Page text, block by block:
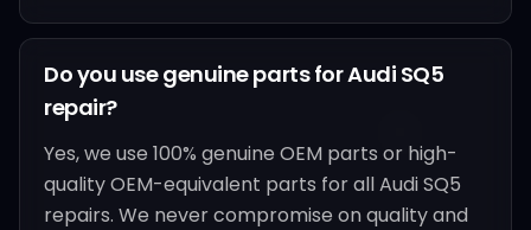
Do you use genuine parts for Audi SQ5
repair?
Yes, we use 100% genuine OEM parts or high-
quality OEM-equivalent parts for all Audi SQ5
repairs. We never compromise on quality and